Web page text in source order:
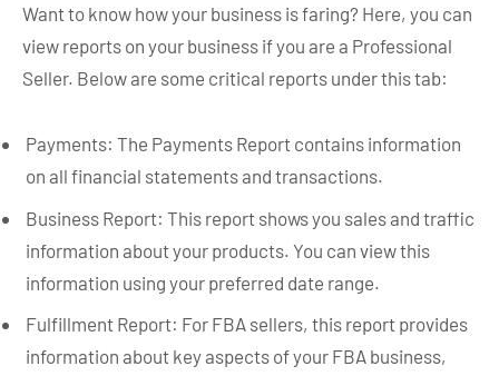
Want to know how your business is faring? Here, you can
view reports on your business if you are a Professional
Seller. Below are some critical reports under this tab:
Payments: The Payments Report contains information
on all financial statements and transactions.
Business Report: This report shows you sales and traffic
information about your products. You can view this
information using your preferred date range.
Fulfillment Report: For FBA sellers, this report provides
information about key aspects of your FBA business,